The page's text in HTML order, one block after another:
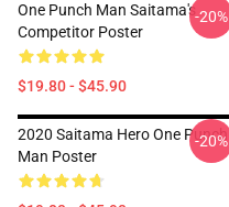
One Punch Man Saitama's
Competitor Poster
$19.80 - $45.90
-20%
2020 Saitama Hero One Punch
Man Poster
-20%